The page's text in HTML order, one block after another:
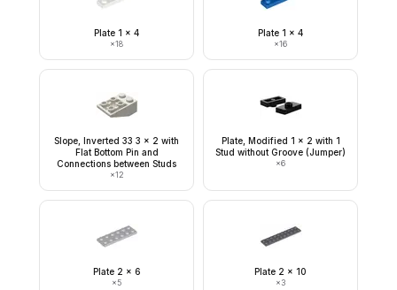
Plate 1 x 4
×18
Plate 1 x 4
×16
Slope, Inverted 33 3 x 2 with
Flat Bottom Pin and
Connections between Studs
×12
Plate, Modified 1 x 2 with 1
Stud without Groove (Jumper)
×6
Plate 2 x 6
×5
Plate 2 x 10
×3